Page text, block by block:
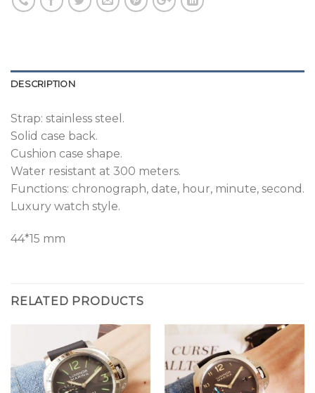
DESCRIPTION
Strap: stainless steel.
Solid case back.
Cushion case shape.
Water resistant at 300 meters.
Functions: chronograph, date, hour, minute, second.
Luxury watch style.
44*15 mm
RELATED PRODUCTS